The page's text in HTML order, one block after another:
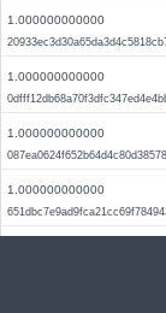
1.000000000000
1.000000000000
1.000000000000
1.000000000000